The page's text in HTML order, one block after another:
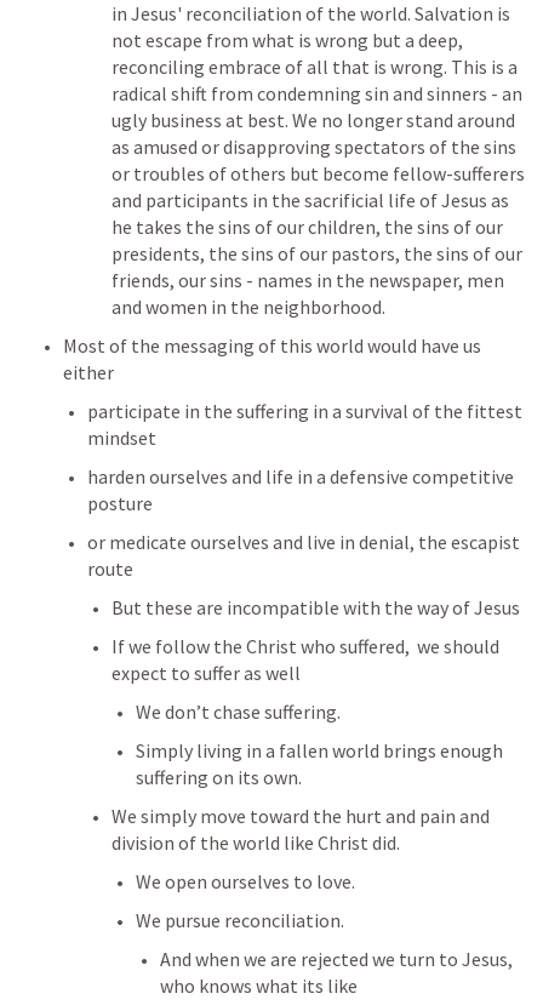
in Jesus' reconciliation of the world. Salvation is
not escape from what is wrong but a deep,
reconciling embrace of all that is wrong. This is a
radical shift from condemning sin and sinners - an
ugly business at best. We no longer stand around
as amused or disapproving spectators of the sins
or troubles of others but become fellow-sufferers
and participants in the sacrificial life of Jesus as
he takes the sins of our children, the sins of our
presidents, the sins of our pastors, the sins of our
friends, our sins - names in the newspaper, men
and women in the neighborhood.
Most of the messaging of this world would have us
either
participate in the suffering in a survival of the fittest
mindset
harden ourselves and life in a defensive competitive
posture
or medicate ourselves and live in denial, the escapist
route
But these are incompatible with the way of Jesus
If we follow the Christ who suffered,  we should
expect to suffer as well
We don’t chase suffering.
Simply living in a fallen world brings enough
suffering on its own.
We simply move toward the hurt and pain and
division of the world like Christ did.
We open ourselves to love.
We pursue reconciliation.
And when we are rejected we turn to Jesus,
who knows what its like